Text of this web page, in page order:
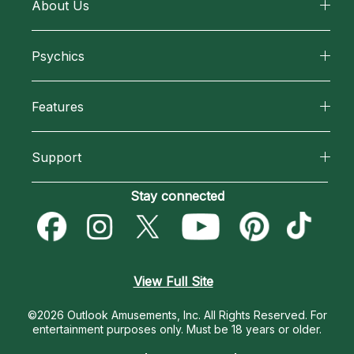
About Us
How We Help
Most Gifted
How To & Tips
Psychics
New Psychics
Empath Psychics
Features
Blog
Love & Relationships
Destiny & Life Path
Support
Become an Affiliate
Become a Premier Psychic
Contact Us
Stay connected
View Full Site
©2026 Outlook Amusements, Inc. All Rights Reserved. For
entertainment purposes only. Must be 18 years or older.